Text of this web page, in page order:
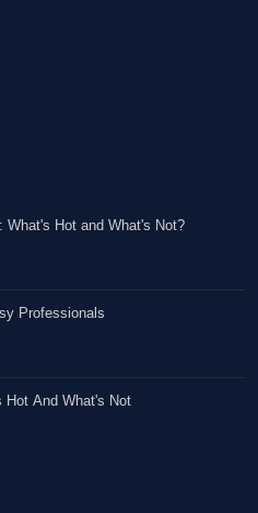
What's Hot and What's Not?
Professionals
Hot And What's Not